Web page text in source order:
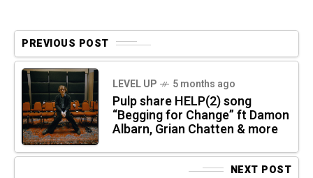
PREVIOUS POST
LEVEL UP 5 months ago
Pulp share HELP(2) song
“Begging for Change” ft Damon
Albarn, Grian Chatten & more
NEXT POST